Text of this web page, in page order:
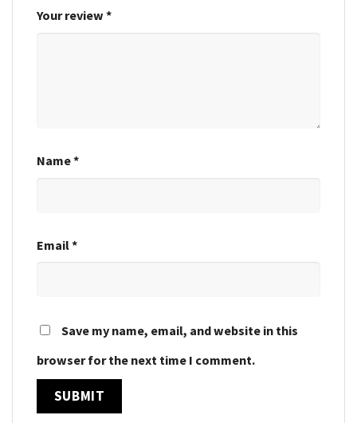
Your review *
Name*
Email*
Save my name, email, and website in this
browser for the next time I comment.